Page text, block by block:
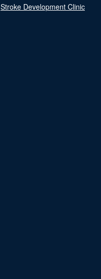
Stroke Development Clinic